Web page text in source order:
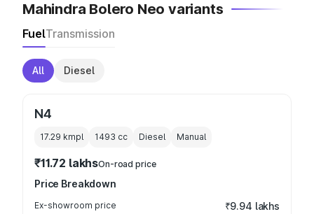
Mahindra Bolero Neo variants
FuelTransmission
All Diesel
N4
17.29 kmpl 1493 cc Diesel Manual
₹11.72 lakhsOn-road price
Price Breakdown
Ex-showroom price ₹9.94 lakhs